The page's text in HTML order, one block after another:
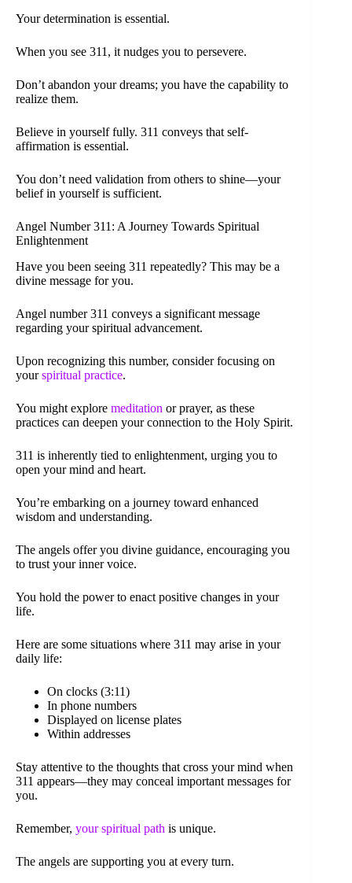
Your determination is essential.
When you see 311, it nudges you to persevere.
Don’t abandon your dreams; you have the capability to
realize them.
Believe in yourself fully. 311 conveys that self-
affirmation is essential.
You don’t need validation from others to shine—your
belief in yourself is sufficient.
Angel Number 311: A Journey Towards Spiritual
Enlightenment
Have you been seeing 311 repeatedly? This may be a
divine message for you.
Angel number 311 conveys a significant message
regarding your spiritual advancement.
Upon recognizing this number, consider focusing on
yourspiritual practice.
You might explore meditation or prayer, as these
practices can deepen your connection to the Holy Spirit.
311 is inherently tied to enlightenment, urging you to
open your mind and heart.
You’re embarking on a journey toward enhanced
wisdom and understanding.
The angels offer you divine guidance, encouraging you
to trust your inner voice.
You hold the power to enact positive changes in your
life.
Here are some situations where 311 may arise in your
daily life:
On clocks (3:11)
In phone numbers
Displayed on license plates
Within addresses
Stay attentive to the thoughts that cross your mind when
311 appears—they may conceal important messages for
you.
Remember, your spiritual path is unique.
The angels are supporting you at every turn.